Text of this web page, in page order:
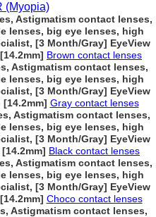
(Myopia)
Astigmatism contact lenses,
lenses, big eye lenses, high
[3 Month/Gray] EyeView
Brown contact lenses
Astigmatism contact lenses,
lenses, big eye lenses, high
[3 Month/Gray] EyeView
Gray contact lenses
Astigmatism contact lenses,
lenses, big eye lenses, high
[3 Month/Gray] EyeView
Black contact lenses
Astigmatism contact lenses,
lenses, big eye lenses, high
[3 Month/Gray] EyeView
Choco contact lenses
Astigmatism contact lenses,